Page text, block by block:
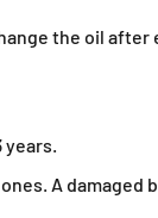
the oil after
A damaged